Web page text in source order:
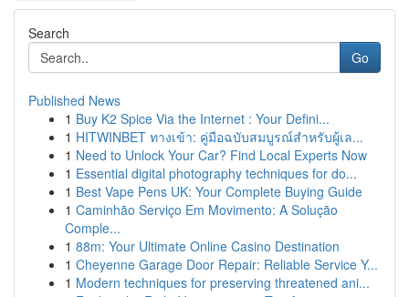
Search
Go
Published News
1 Buy K2 Spice Via the Internet : Your Defini...
1 HITWINBET ทางเข้า: คู่มือฉบับสมบูรณ์สำหรับผู้เล...
1 Need to Unlock Your Car? Find Local Experts Now
1 Essential digital photography techniques for do...
1 Best Vape Pens UK: Your Complete Buying Guide
1 Caminhão Serviço Em Movimento: A Solução
Comple...
1 88m: Your Ultimate Online Casino Destination
1 Cheyenne Garage Door Repair: Reliable Service Y...
1 Modern techniques for preserving threatened ani...